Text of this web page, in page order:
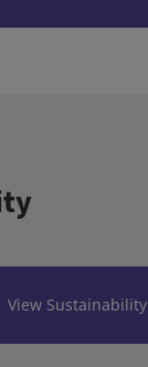
View Sustainability